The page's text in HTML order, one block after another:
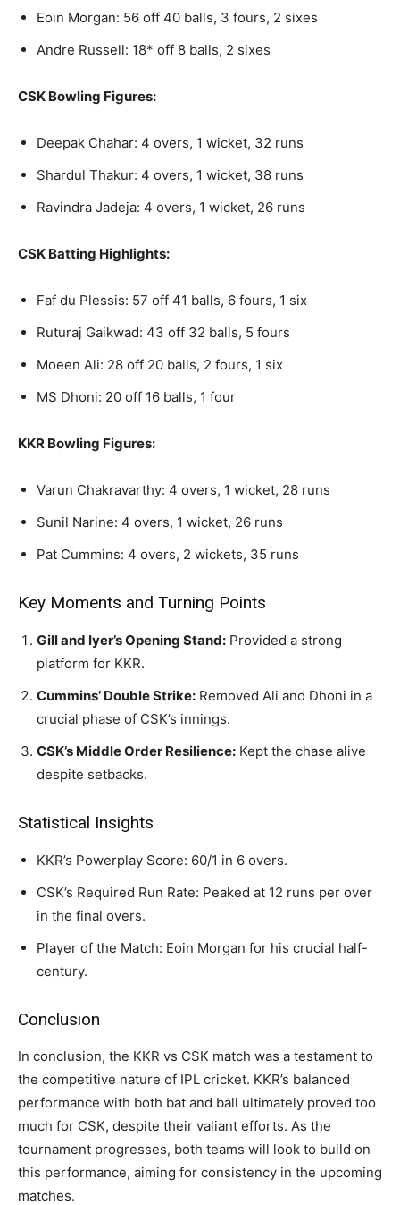
Eoin Morgan: 56 off 40 balls, 3 fours, 2 sixes
Andre Russell: 18* off 8 balls, 2 sixes
CSK Bowling Figures:
Deepak Chahar: 4 overs, 1 wicket, 32 runs
Shardul Thakur: 4 overs, 1 wicket, 38 runs
Ravindra Jadeja: 4 overs, 1 wicket, 26 runs
CSK Batting Highlights:
Faf du Plessis: 57 off 41 balls, 6 fours, 1 six
Ruturaj Gaikwad: 43 off 32 balls, 5 fours
Moeen Ali: 28 off 20 balls, 2 fours, 1 six
MS Dhoni: 20 off 16 balls, 1 four
KKR Bowling Figures:
Varun Chakravarthy: 4 overs, 1 wicket, 28 runs
Sunil Narine: 4 overs, 1 wicket, 26 runs
Pat Cummins: 4 overs, 2 wickets, 35 runs
Key Moments and Turning Points
Gill and Iyer’s Opening Stand: Provided a strong
platform for KKR.
Cummins’ Double Strike: Removed Ali and Dhoni in a
crucial phase of CSK’s innings.
CSK’s Middle Order Resilience: Kept the chase alive
despite setbacks.
Statistical Insights
KKR’s Powerplay Score: 60/1 in 6 overs.
CSK’s Required Run Rate: Peaked at 12 runs per over
in the final overs.
Player of the Match: Eoin Morgan for his crucial half-
century.
Conclusion
In conclusion, the KKR vs CSK match was a testament to
the competitive nature of IPL cricket. KKR’s balanced
performance with both bat and ball ultimately proved too
much for CSK, despite their valiant efforts. As the
tournament progresses, both teams will look to build on
this performance, aiming for consistency in the upcoming
matches.